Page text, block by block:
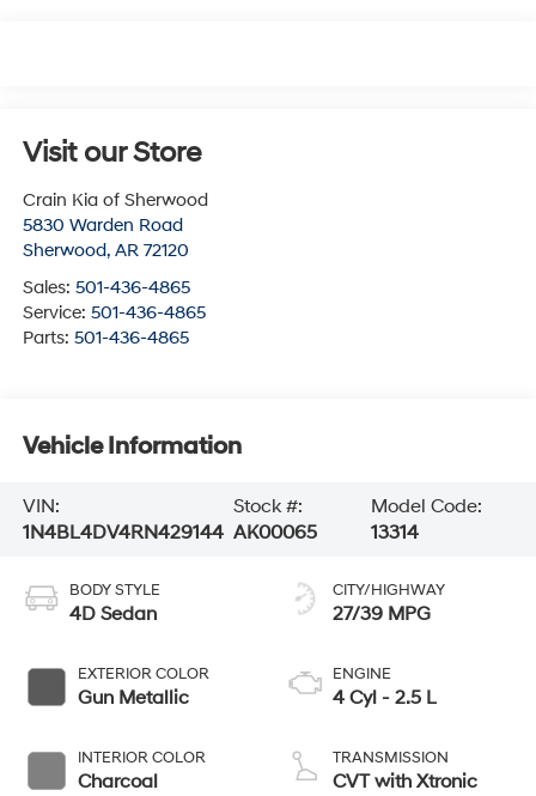
Visit our Store
Crain Kia of Sherwood
5830 Warden Road
Sherwood, AR 72120
Sales: 501-436-4865
Service: 501-436-4865
Parts: 501-436-4865
Vehicle Information
VIN:
1N4BL4DV4RN429144
Stock #:
AK00065
Model Code:
13314
BODY STYLE
4D Sedan
EXTERIOR COLOR
Gun Metallic
INTERIOR COLOR
Charcoal
CITY/HIGHWAY
27/39 MPG
ENGINE
4 Cyl - 2.5 L
TRANSMISSION
CVT with Xtronic